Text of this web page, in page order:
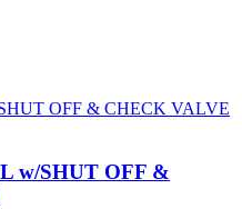
w/SHUT OFF &